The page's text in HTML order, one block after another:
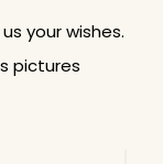
your wishes.
pictures